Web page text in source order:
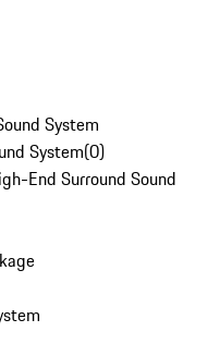
System
System(0)
End Surround Sound